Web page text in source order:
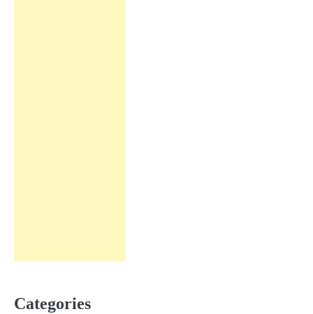
Categories